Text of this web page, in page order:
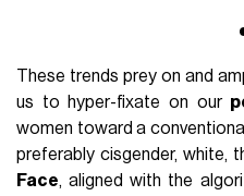
These trends prey on and
us to hyper-fixate on our
women toward a
preferably cisgender, white,
Face, aligned with the